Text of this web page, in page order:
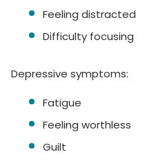
Feeling distracted
Difficulty focusing
Depressive symptoms:
Fatigue
Feeling worthless
Guilt